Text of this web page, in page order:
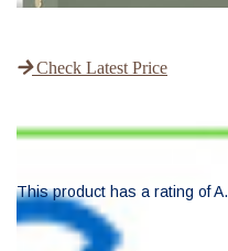
Check Latest Price
This product has a rating of A.